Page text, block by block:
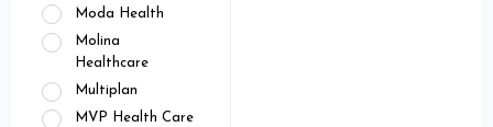
Moda Health
Molina
Healthcare
Multiplan
MVP Health Care